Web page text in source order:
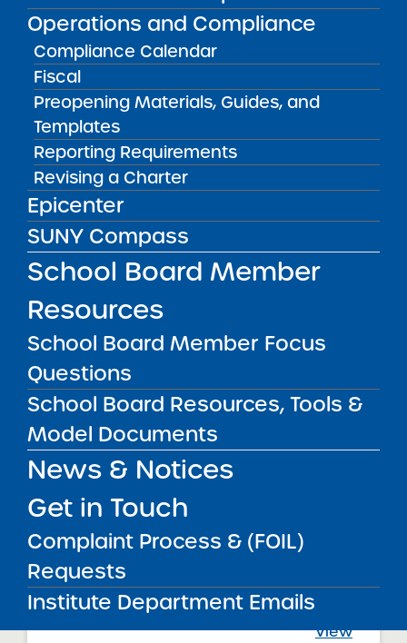
Operations and Compliance
Compliance Calendar
Fiscal
Preopening Materials, Guides, and
Templates
Reporting Requirements
Revising a Charter
Epicenter
SUNY Compass
School Board Member
Resources
School Board Member Focus
Questions
School Board Resources, Tools &
Model Documents
News & Notices
Get in Touch
Complaint Process & (FOIL)
Requests
Institute Department Emails
11/01/2025
Buffalo City School District
Elmwood Village Charter School Hertel
Audited Financial Statements
11/01/2025
Rochester City School District
Eugenio Maria de Hostos Charter School
View
11/01/2025
Explore Charter School
Audited Financial Statements
11/01/2025
Brooklyn CSD 17
Explore Empower Charter School
Audited Financial Statements
11/01/2025
Brooklyn CSD 18
Explore Excel Charter School
View